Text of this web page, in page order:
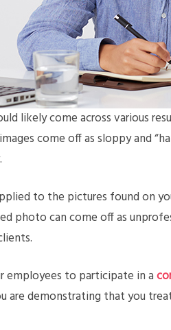
likely come across various
come off as sloppy and
to the pictures found on
photo can come off as
employees to participate in a
are demonstrating that you